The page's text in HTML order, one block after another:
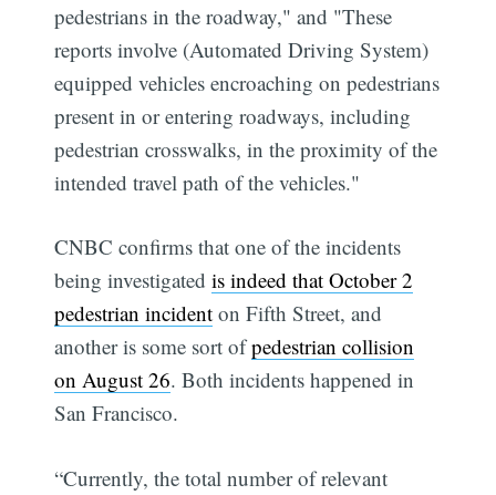
pedestrians in the roadway," and "These
reports involve (Automated Driving System)
equipped vehicles encroaching on pedestrians
present in or entering roadways, including
pedestrian crosswalks, in the proximity of the
intended travel path of the vehicles."
CNBC confirms that one of the incidents
being investigatedis indeed that October 2
pedestrian incident on Fifth Street, and
another is some sort ofpedestrian collision
on August 26. Both incidents happened in
San Francisco.
“Currently, the total number of relevant